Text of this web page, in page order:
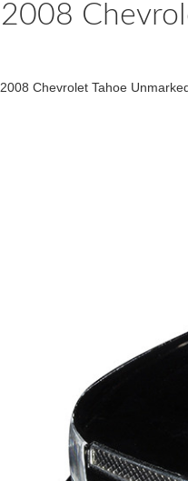
2008
2008 Chevrolet Tahoe